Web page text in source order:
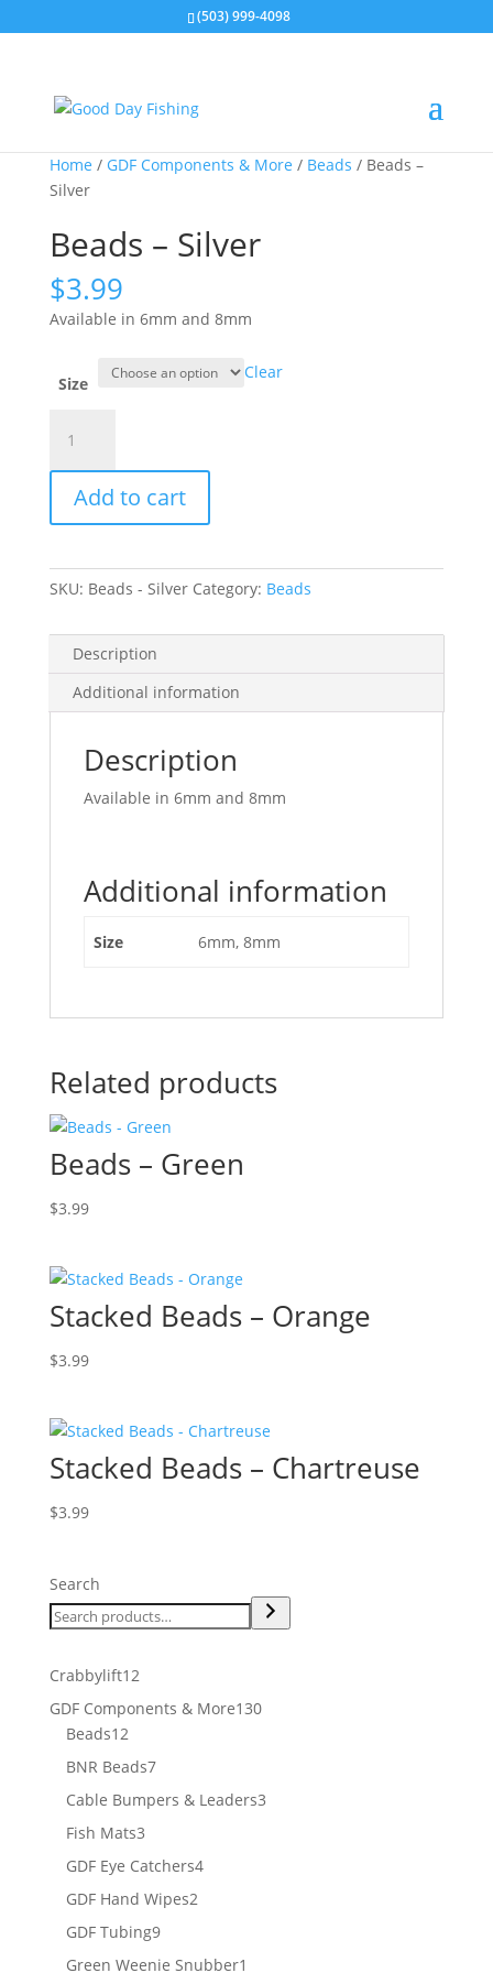
(503) 999-4098
Home / GDF Components & More / Beads / Beads –
Silver
Beads – Silver
$3.99
Available in 6mm and 8mm
Size
Clear
Silver
quantity
Add to cart
SKU: Beads - Silver Category: Beads
Description
Additional information
Description
Available in 6mm and 8mm
Additional information
Size 6mm, 8mm
Related products
Beads – Green
$3.99
Stacked Beads – Orange
$3.99
Stacked Beads – Chartreuse
$3.99
Search
Crabbylift1212
products
GDF Components & More130130
Beads1212
products
BNR Beads77
products
Cable Bumpers & Leaders33
Fish Mats33
products
GDF Eye Catchers44
GDF Hand Wipes22
GDF Tubing99
products
Green Weenie Snubber1